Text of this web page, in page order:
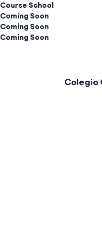
Course School
Coming Soon
Coming Soon
Coming Soon
Colegio